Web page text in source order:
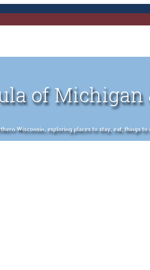
of
Wisconsin, exploring places to stay, eat, things to